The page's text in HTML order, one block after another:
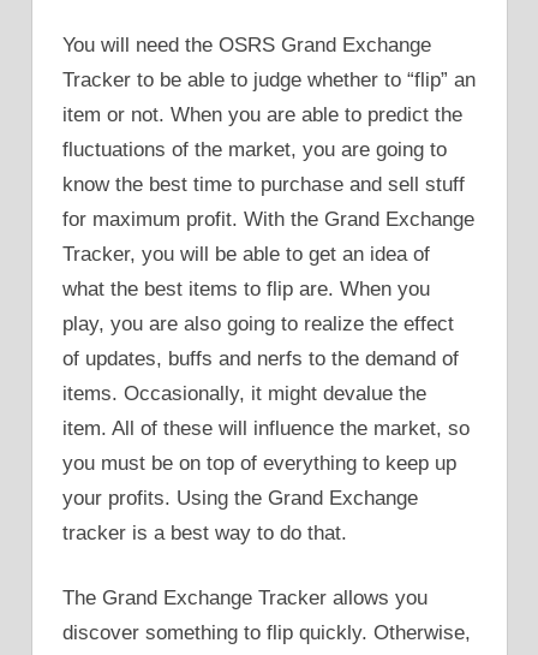
You will need the OSRS Grand Exchange
Tracker to be able to judge whether to “flip” an
item or not. When you are able to predict the
fluctuations of the market, you are going to
know the best time to purchase and sell stuff
for maximum profit. With the Grand Exchange
Tracker, you will be able to get an idea of
what the best items to flip are. When you
play, you are also going to realize the effect
of updates, buffs and nerfs to the demand of
items. Occasionally, it might devalue the
item. All of these will influence the market, so
you must be on top of everything to keep up
your profits. Using the Grand Exchange
tracker is a best way to do that.
The Grand Exchange Tracker allows you
discover something to flip quickly. Otherwise,